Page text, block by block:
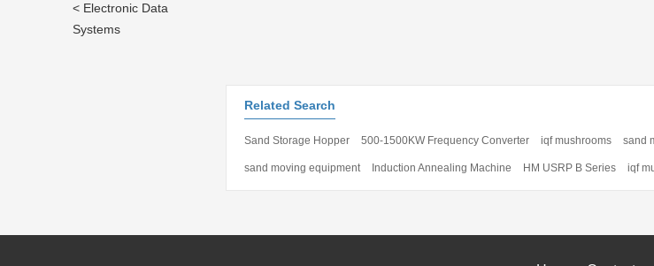
Related Search
Sand Storage Hopper 500-1500KW Frequency Converter iqf mushrooms sand
sand moving equipment Induction Annealing Machine HM USRP B Series iqf
< Electronic Data
Systems